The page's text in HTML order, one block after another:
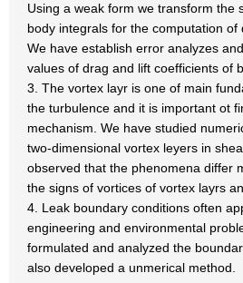
Using a weak form we transform the
body integrals for the computation of
We have establish error analyzes
values of drag and lift coefficients of
3. The vortex layr is one of main
the turbulence and it is important ot
mechanism. We have studied
two-dimensional vortex leyers in
observed that the phenomena differ
the signs of vortices of vortex layrs
4. Leak boundary conditions often
engineering and environmental
formulated and analyzed the
also developed a unmerical method.